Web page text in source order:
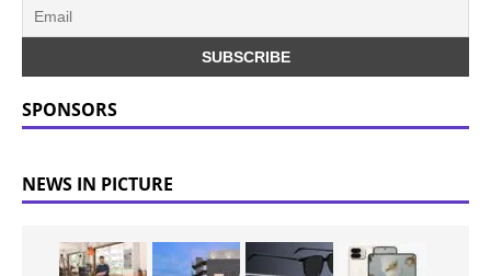
SPONSORS
NEWS IN PICTURE